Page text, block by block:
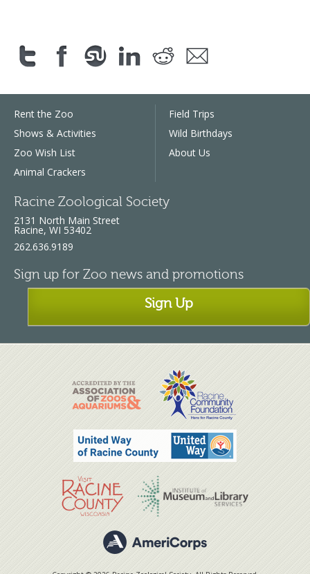
Rent the Zoo
Shows & Activities
Zoo Wish List
Animal Crackers
Field Trips
Wild Birthdays
About Us
Racine Zoological Society
2131 North Main Street
Racine, WI 53402
262.636.9189
Sign up for Zoo news and promotions
Sign Up